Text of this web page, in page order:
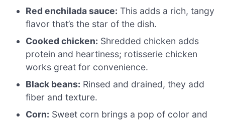
Red enchilada sauce: This adds a rich, tangy
flavor that’s the star of the dish.
Cooked chicken: Shredded chicken adds
protein and heartiness; rotisserie chicken
works great for convenience.
Black beans: Rinsed and drained, they add
fiber and texture.
Corn: Sweet corn brings a pop of color and